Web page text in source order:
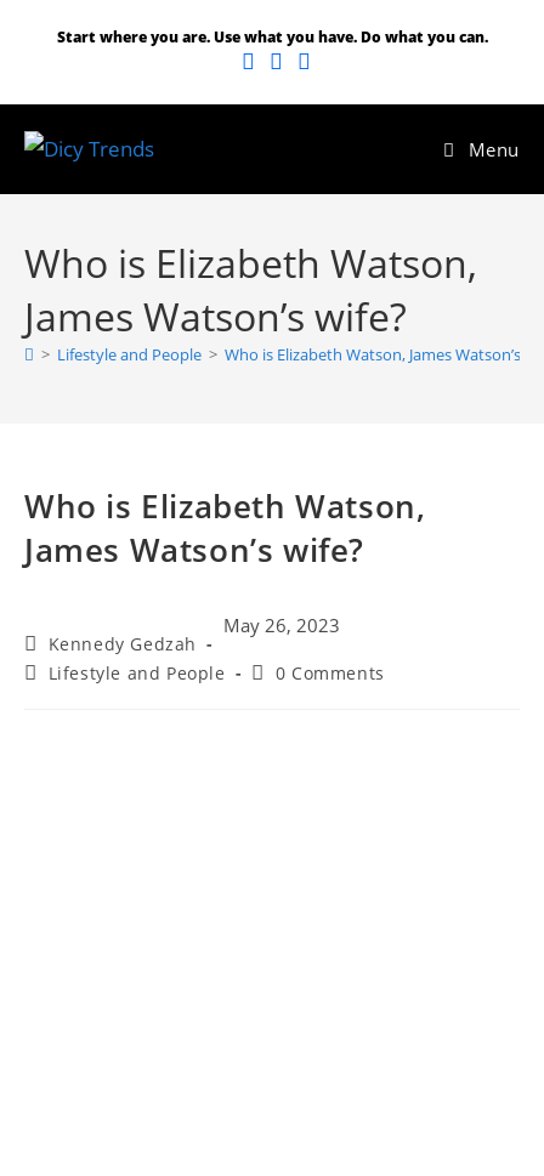
Start where you are. Use what you have. Do what you can.
Menu
Who is Elizabeth Watson,
James Watson’s wife?
> Lifestyle and People > Who is Elizabeth Watson, James Watson’s
Who is Elizabeth Watson,
James Watson’s wife?
Kennedy Gedzah
May 26, 2023
Lifestyle and People 0 Comments